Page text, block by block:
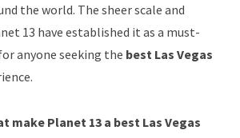
the world. The sheer scale and
13 have established it as a must-
anyone seeking the best Las Vegas
make Planet 13 a best Las Vegas